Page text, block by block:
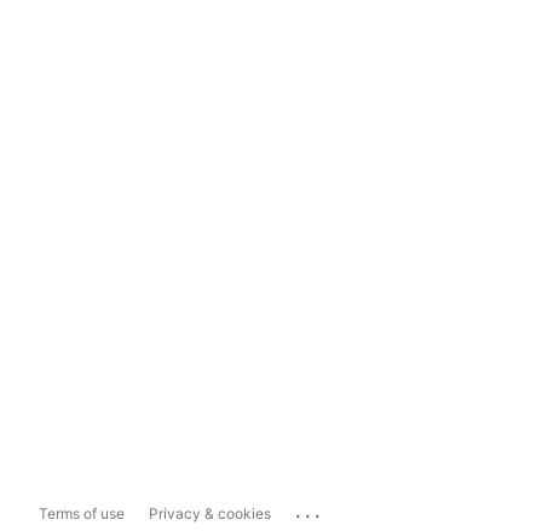
Terms of use Privacy & cookies ...